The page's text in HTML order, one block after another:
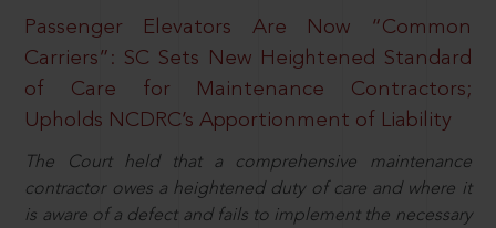
Passenger Elevators Are Now “Common
Carriers”: SC Sets New Heightened Standard
of Care for Maintenance Contractors;
Upholds NCDRC’s Apportionment of Liability
The Court held that a comprehensive maintenance
contractor owes a heightened duty of care and where it
is aware of a defect and fails to implement the necessary